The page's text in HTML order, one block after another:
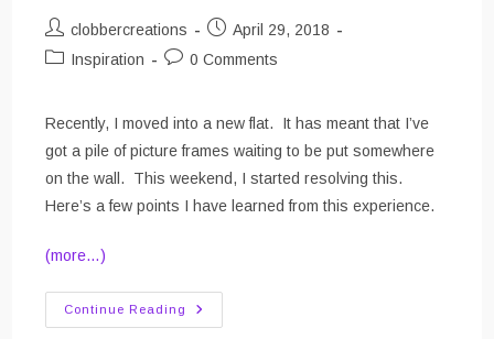
Post
author:
clobbercreations
Post
published:
April 29, 2018
PostInspiration
Post0 Comments
Recently, I moved into a new flat. It has meant that I’ve
got a pile of picture frames waiting to be put somewhere
on the wall. This weekend, I started resolving this.
Here’s a few points I have learned from this experience.
(more…)
Continue Reading
Framing
And